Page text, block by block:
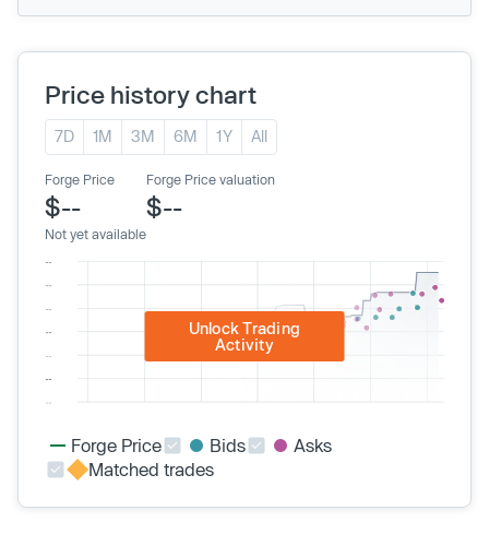
Price history chart
7D 1M 3M 6M 1Y All
Forge Price
$--
Not yet available
Forge Price valuation
$--
Unlock Trading
Activity
Forge Price Bids
Asks
Matched trades